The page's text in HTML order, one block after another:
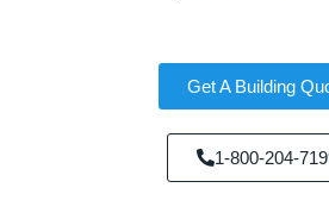
Get A Building
1-800-204-